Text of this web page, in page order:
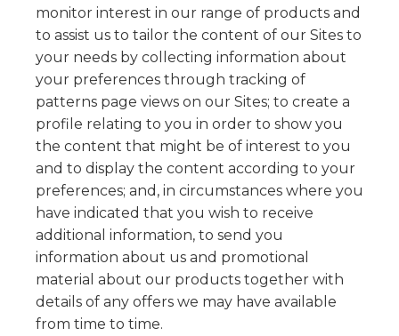
monitor interest in our range of products and
to assist us to tailor the content of our Sites to
your needs by collecting information about
your preferences through tracking of
patterns page views on our Sites; to create a
profile relating to you in order to show you
the content that might be of interest to you
and to display the content according to your
preferences; and, in circumstances where you
have indicated that you wish to receive
additional information, to send you
information about us and promotional
material about our products together with
details of any offers we may have available
from time to time.